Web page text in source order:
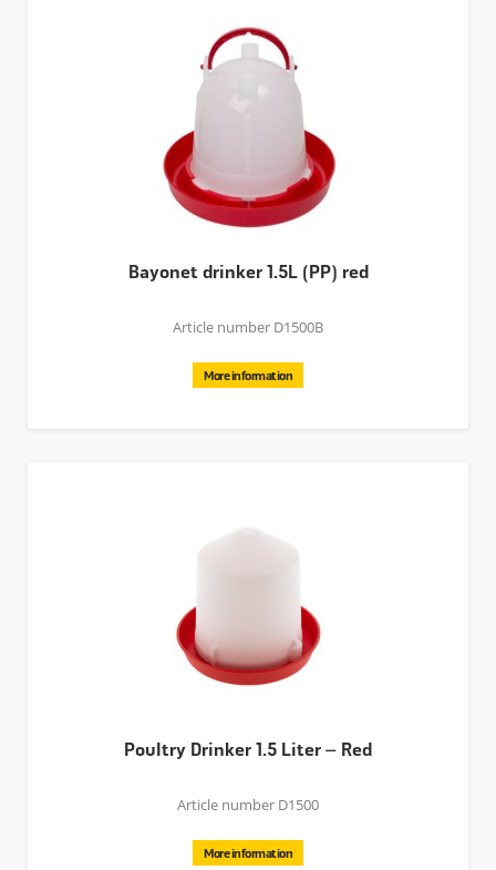
Bayonet drinker 1.5L (PP) red
Article number D1500B
More information
Poultry Drinker 1.5 Liter – Red
Article number D1500
More information